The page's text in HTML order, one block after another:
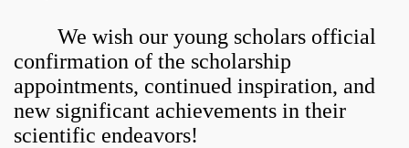
We wish our young scholars official
confirmation of the scholarship
appointments, continued inspiration, and
new significant achievements in their
scientific endeavors!